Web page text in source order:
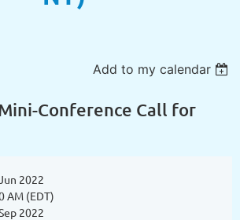
Add to my calendar
Mini-Conference Call for
2022
AM (EDT)
2022